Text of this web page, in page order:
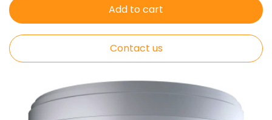
Add to cart
Contact us